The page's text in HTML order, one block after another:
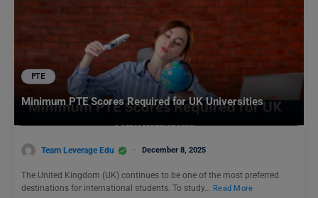
PTE
Minimum PTE Scores Required for UK Universities
Team Leverage Edu December 8, 2025
The United Kingdom (UK) continues to be one of the most preferred
destinations for international students. To study… Read More